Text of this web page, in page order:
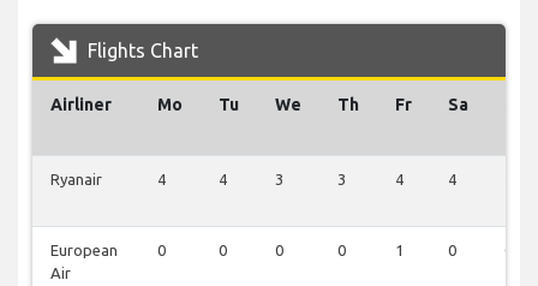
Flights Chart
Airliner Mo Tu We Th Fr Sa
Ryanair 4 4 3 3 4 4
European
Air
0 0 0 0 1 0 0